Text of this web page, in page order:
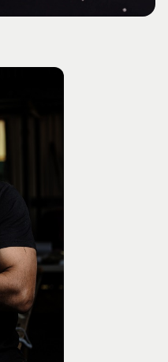
News & Stories